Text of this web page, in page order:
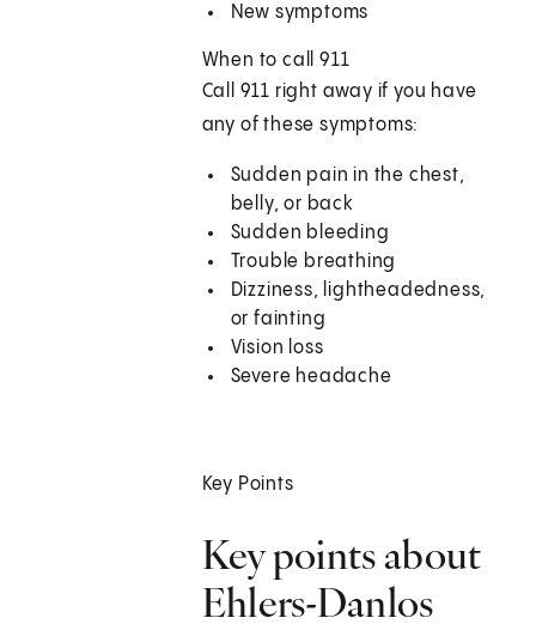
New symptoms
When to call911
Call 911 right away if you have
any of these symptoms:
Sudden pain in the chest,
belly, or back
Sudden bleeding
Trouble breathing
Dizziness, lightheadedness,
or fainting
Vision loss
Severe headache
Key Points
Key points about
Ehlers-Danlos